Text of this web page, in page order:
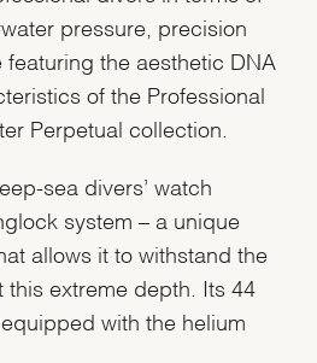
pressure, precision
featuring the aesthetic DNA
of the Professional
Perpetual collection.
sea divers’ watch
system – a unique
allows it to withstand the
this extreme depth. Its 44
with the helium